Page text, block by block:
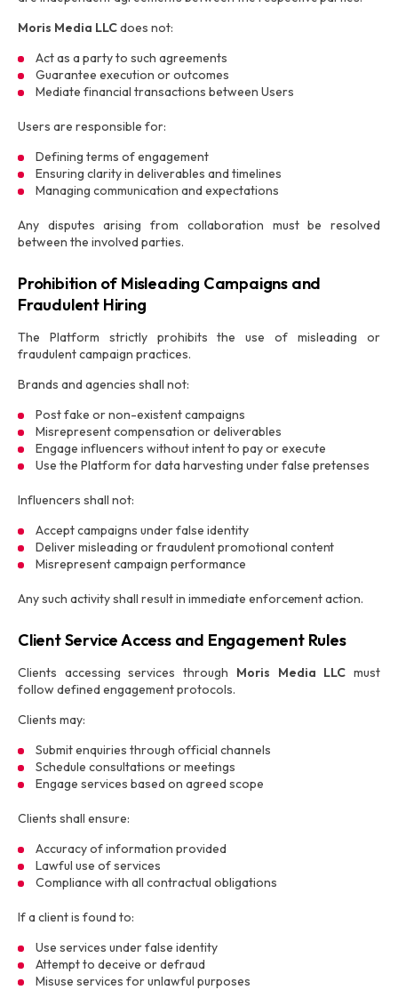
Moris Media LLCdoes not:
Act as a party to such agreements
Guarantee execution or outcomes
Mediate financial transactions between Users
Users are responsible for:
Defining terms of engagement
Ensuring clarity in deliverables and timelines
Managing communication and expectations
Any disputes arising from collaboration must be resolved
between the involved parties.
Prohibition of Misleading Campaigns and
Fraudulent Hiring
The Platform strictly prohibits the use of misleading or
fraudulent campaign practices.
Brands and agencies shall not:
Post fake or non-existent campaigns
Misrepresent compensation or deliverables
Engage influencers without intent to pay or execute
Use the Platform for data harvesting under false pretenses
Influencers shall not:
Accept campaigns under false identity
Deliver misleading or fraudulent promotional content
Misrepresent campaign performance
Any such activity shall result in immediate enforcement action.
Client Service Access and Engagement Rules
Clients accessing services through Moris Media LLC must
follow defined engagement protocols.
Clients may:
Submit enquiries through official channels
Schedule consultations or meetings
Engage services based on agreed scope
Clients shall ensure:
Accuracy of information provided
Lawful use of services
Compliance with all contractual obligations
If a client is found to:
Use services under false identity
Attempt to deceive or defraud
Misuse services for unlawful purposes